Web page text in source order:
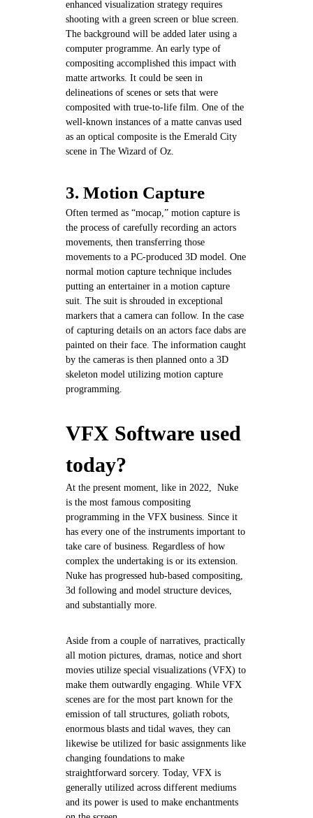
enhanced visualization strategy requires
shooting with a green screen or blue screen.
The background will be added later using a
computer programme. An early type of
compositing accomplished this impact with
matte artworks. It could be seen in
delineations of scenes or sets that were
composited with true-to-life film. One of the
well-known instances of a matte canvas used
as an optical composite is the Emerald City
scene in The Wizard of Oz.
3. Motion Capture
Often termed as “mocap,” motion capture is
the process of carefully recording an actors
movements, then transferring those
movements to a PC-produced 3D model. One
normal motion capture technique includes
putting an entertainer in a motion capture
suit. The suit is shrouded in exceptional
markers that a camera can follow. In the case
of capturing details on an actors face dabs are
painted on their face. The information caught
by the cameras is then planned onto a 3D
skeleton model utilizing motion capture
programming.
VFX Software used
today?
At the present moment, like in 2022, Nuke
is the most famous compositing
programming in the VFX business. Since it
has every one of the instruments important to
take care of business. Regardless of how
complex the undertaking is or its extension.
Nuke has progressed hub-based compositing,
3d following and model structure devices,
and substantially more.
Aside from a couple of narratives, practically
all motion pictures, dramas, notice and short
movies utilize special visualizations (VFX) to
make them outwardly engaging. While VFX
scenes are for the most part known for the
emission of tall structures, goliath robots,
enormous blasts and tidal waves, they can
likewise be utilized for basic assignments like
changing foundations to make
straightforward sorcery. Today, VFX is
generally utilized across different mediums
and its power is used to make enchantments